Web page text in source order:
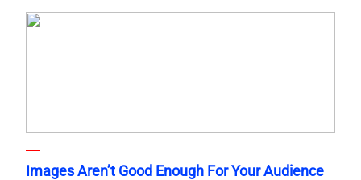
Images Aren’t Good Enough For Your Audience